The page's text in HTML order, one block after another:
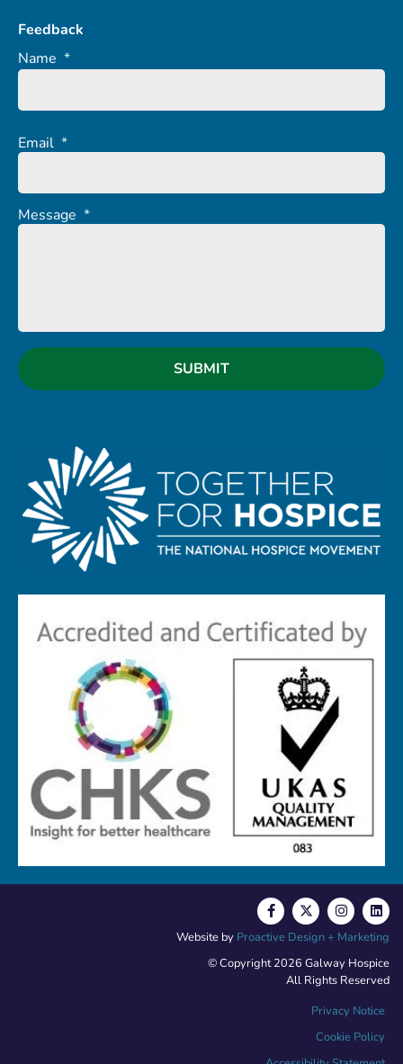
Feedback
Name *
Email *
Message *
© Copyright 2026 Galway Hospice
All Rights Reserved
Privacy Notice
Cookie Policy
Website by Proactive Design + Marketing